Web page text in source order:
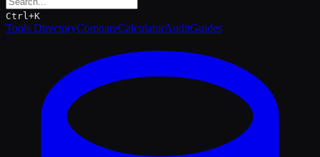
Ctrl+K
Tools DirectoryCompareCalculatorAuditGuides